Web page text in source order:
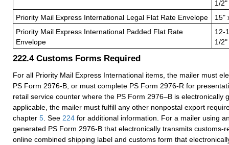
1/2"
Priority Mail Express International Legal Flat Rate Envelope
15"
Priority Mail Express International Padded Flat Rate
Envelope
12-
1/2"
222.4 Customs Forms Required
For all Priority Mail Express International items, the mailer must
PS Form 2976-B, or must complete PS Form 2976-R for
retail service counter where the PS Form 2976–B is electronically
applicable, the mailer must fulfill any other nonpostal export
chapter 5 . See 224 for additional information. For a mailer using
generated PS Form 2976-B that electronically transmits customs-
online combined shipping label and customs form that